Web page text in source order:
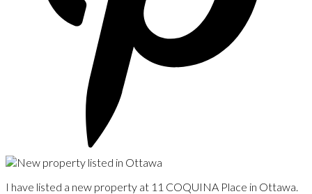
I have listed a new property at 11 COQUINA Place in Ottawa.